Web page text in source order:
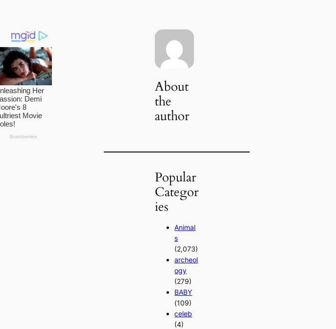
About
the
author
Popular
Categor
ies
Animal
s
(2,073)
archeol
ogy
(279)
BABY
(109)
celeb
(4)